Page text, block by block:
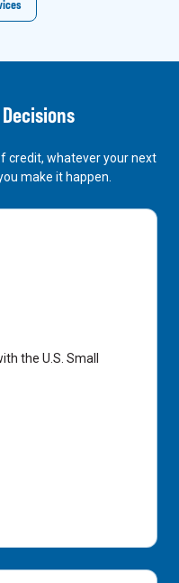
credit, whatever your next
make it happen.
the U.S. Small